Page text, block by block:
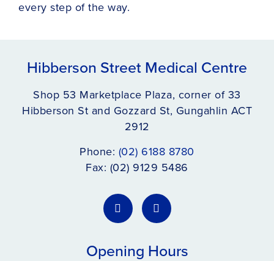
every step of the way.
Hibberson Street Medical Centre
Shop 53 Marketplace Plaza, corner of 33
Hibberson St and Gozzard St, Gungahlin ACT
2912
Phone: (02) 6188 8780
Fax: (02) 9129 5486
Opening Hours